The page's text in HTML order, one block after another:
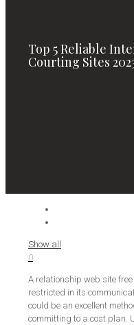
Top 5 Reliable
Courting Sites
Show all
0
A relationship web site
restricted in its
could be an excellent
committing to a cost plan.